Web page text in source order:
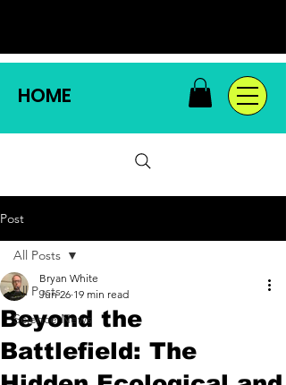
HOME
Post
All Posts
Science News
All Posts
Beyond the
Battlefield: The
Bryan White
Jun 26 19 min read